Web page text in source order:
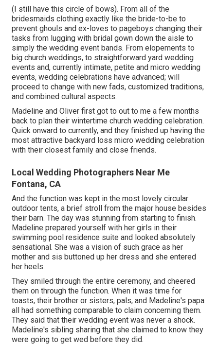
(I still have this circle of bows). From all of the
bridesmaids clothing exactly like the bride-to-be to
prevent ghouls and ex-loves to pageboys changing their
tasks from lugging with bridal gown down the aisle to
simply the wedding event bands. From elopements to
big church weddings, to straightforward yard wedding
events and, currently intimate, petite and micro wedding
events, wedding celebrations have advanced; will
proceed to change with new fads, customized traditions,
and combined cultural aspects.
Madeline and Oliver first got to out to me a few months
back to plan their wintertime church wedding celebration.
Quick onward to currently, and they finished up having the
most attractive backyard loss micro wedding celebration
with their closest family and close friends.
Local Wedding Photographers Near Me
Fontana, CA
And the function was kept in the most lovely circular
outdoor tents, a brief stroll from the major house besides
their barn. The day was stunning from starting to finish.
Madeline prepared yourself with her girls in their
swimming pool residence suite and looked absolutely
sensational. She was a vision of such grace as her
mother and sis buttoned up her dress and she entered
her heels.
They smiled through the entire ceremony, and cheered
them on through the function. When it was time for
toasts, their brother or sisters, pals, and Madeline's papa
all had something comparable to claim concerning them.
They said that their wedding event was never a shock.
Madeline's sibling sharing that she claimed to know they
were going to get wed before they did.